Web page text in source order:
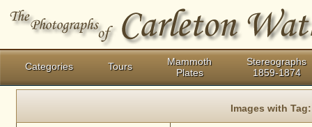
Categories Tours
Mammoth
Plates
Stereographs
1859-1874
Images with